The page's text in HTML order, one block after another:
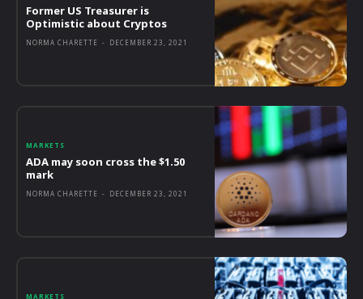
Former US Treasurer is
Optimistic about Cryptos
NORMA CHARETTE - DECEMBER 23, 2021
MARKETS
ADA may soon cross the $1.50
mark
NORMA CHARETTE - DECEMBER 23, 2021
MARKETS